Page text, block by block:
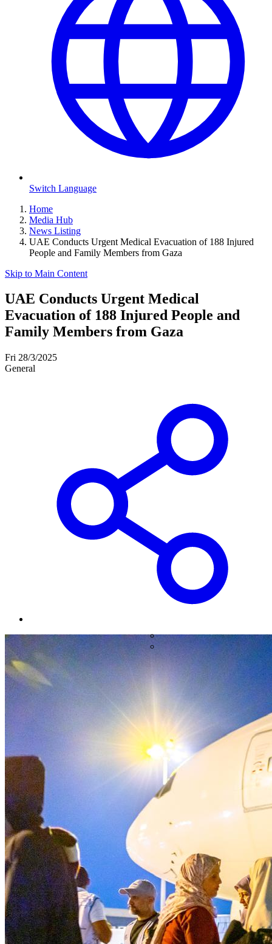
Switch Language
Home
Media Hub
News Listing
UAE Conducts Urgent Medical Evacuation of 188 Injured
People and Family Members from Gaza
Skip to Main Content
UAE Conducts Urgent Medical
Evacuation of 188 Injured People and
Family Members from Gaza
Fri 28/3/2025
General